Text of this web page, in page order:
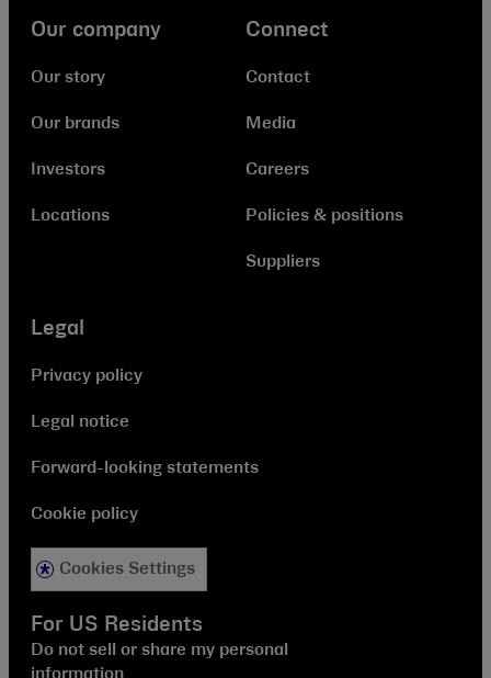
Our company
Our story
Our brands
Investors
Locations
Connect
Contact
Media
Careers
Policies & positions
Suppliers
Legal
Privacy policy
Legal notice
Forward-looking statements
Cookie policy
Cookies Settings
For US Residents
Do not sell or share my personal